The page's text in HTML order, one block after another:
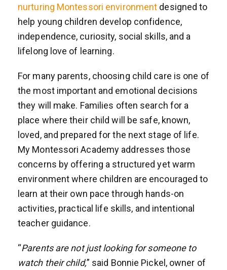
nurturing Montessori environment designed to
help young children develop confidence,
independence, curiosity, social skills, and a
lifelong love of learning.
For many parents, choosing child care is one of
the most important and emotional decisions
they will make. Families often search for a
place where their child will be safe, known,
loved, and prepared for the next stage of life.
My Montessori Academy addresses those
concerns by offering a structured yet warm
environment where children are encouraged to
learn at their own pace through hands-on
activities, practical life skills, and intentional
teacher guidance.
“Parents are not just looking for someone to
watch their child,” said Bonnie Pickel, owner of